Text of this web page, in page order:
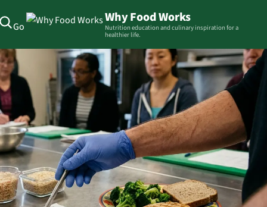
Why Food Works
Nutrition education and culinary inspiration for a
healthier life.
Go